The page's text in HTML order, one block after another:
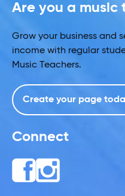
Are you a music
Grow your business and
income with regular
Music Teachers.
Create your page
Connect